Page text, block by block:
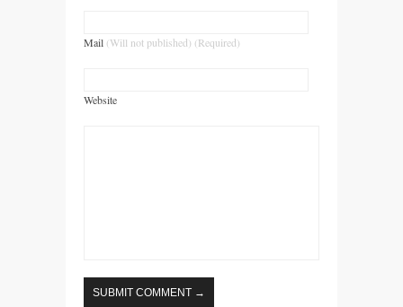
Mail (Will not published) (Required)
Website